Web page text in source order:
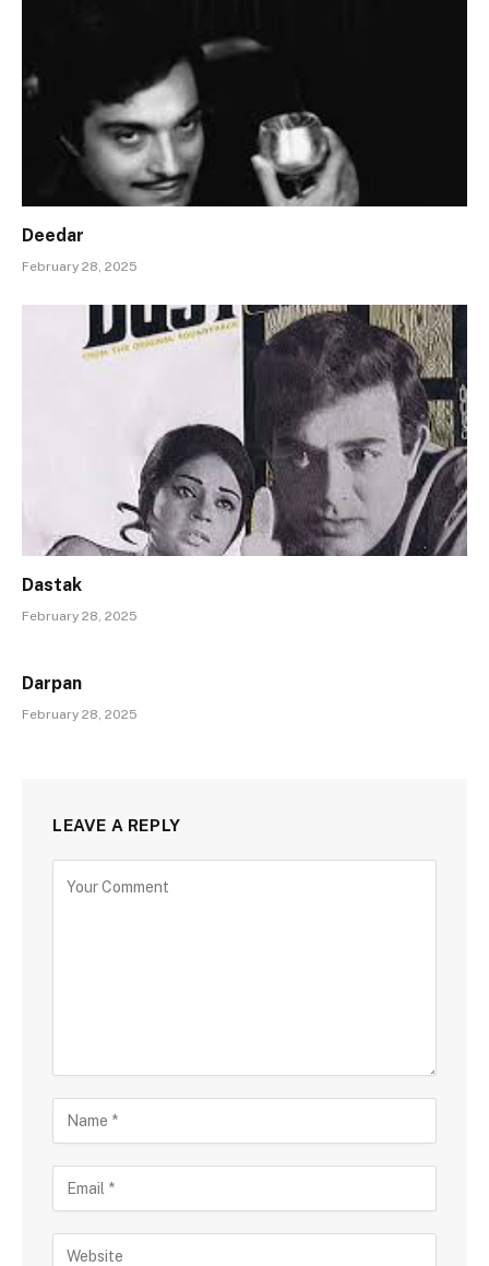
Deedar
February 28, 2025
Dastak
February 28, 2025
Darpan
February 28, 2025
LEAVE A REPLY